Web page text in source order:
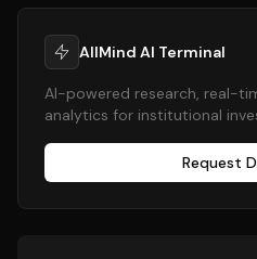
AllMind AI Terminal
AI-powered research, real-
analytics for institutional
Request